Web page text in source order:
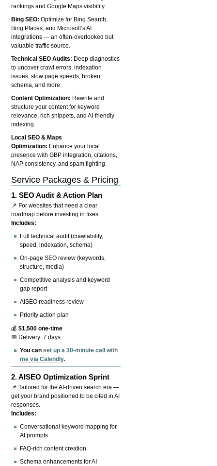
rankings and Google Maps visibility.
Bing SEO:Optimize for Bing Search,
Bing Places, and Microsoft’s AI
integrations — an often-overlooked but
valuable traffic source.
Technical SEO Audits: Deep diagnostics
to uncover crawl errors, indexation
issues, slow page speeds, broken
schema, and more.
Content Optimization: Rewrite and
structure your content for keyword
relevance, rich snippets, and AI-friendly
indexing.
Local SEO & Maps
Optimization: Enhance your local
presence with GBP integration, citations,
NAP consistency, and spam fighting.
Service Packages & Pricing
1.SEO Audit & Action Plan
📌 For websites that need a clear
roadmap before investing in fixes.
Includes:
Full technical audit (crawlability,
speed, indexation, schema)
On-page SEO review (keywords,
structure, media)
Competitive analysis and keyword
gap report
AISEO readiness review
Priority action plan
💰$1,500 one-time
📅 Delivery: 7 days
You canset up a 30-minute call with
me via Calendly.
2.AISEO Optimization Sprint
📌 Tailored for the AI-driven search era —
get your brand positioned to be cited in AI
responses.
Includes:
Conversational keyword mapping for
AI prompts
FAQ-rich content creation
Schema enhancements for AI